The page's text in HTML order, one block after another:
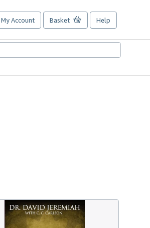
My Account Basket Help